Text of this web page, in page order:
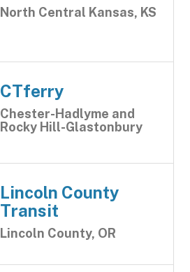
North Central Kansas, KS
CTferry
Chester-Hadlyme and
Rocky Hill-Glastonbury
Lincoln County
Transit
Lincoln County, OR